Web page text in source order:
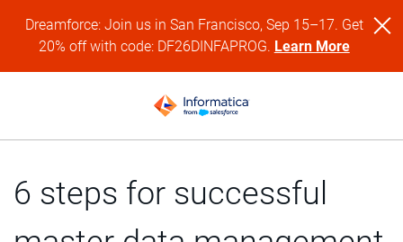
Dreamforce: Join us in San Francisco, Sep 15–17. Get
20% off with code: DF26DINFAPROG. Learn More
6 steps for successful